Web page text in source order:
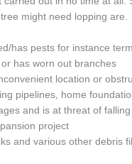
might need lopping are.
has pests for instance
or has worn out branches
location or
pipelines, home
and is at threat of falling
project
and various other debris